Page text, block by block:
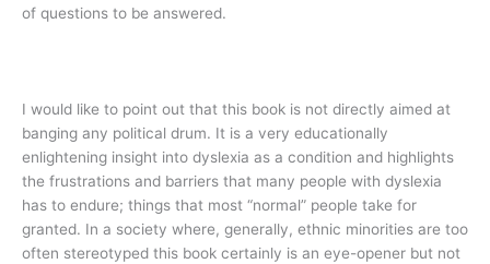
of questions to be answered.
I would like to point out that this book is not directly aimed at
banging any political drum. It is a very educationally
enlightening insight into dyslexia as a condition and highlights
the frustrations and barriers that many people with dyslexia
has to endure; things that most “normal” people take for
granted. In a society where, generally, ethnic minorities are too
often stereotyped this book certainly is an eye-opener but not